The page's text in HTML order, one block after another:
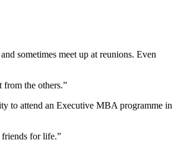
sometimes meet up at reunions. Even
from the others.”
to attend an Executive MBA programme in
friends for life.”